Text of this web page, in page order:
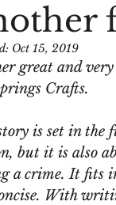
Oct 15, 2019
great and
Crafts.
is set in the
but it is also
a crime. It fits
With